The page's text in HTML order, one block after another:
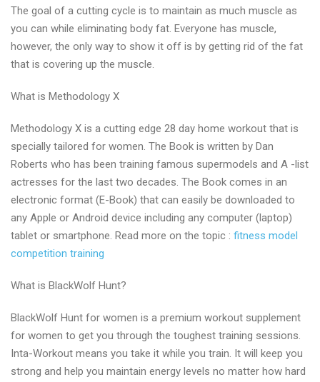
The goal of a cutting cycle is to maintain as much muscle as
you can while eliminating body fat. Everyone has muscle,
however, the only way to show it off is by getting rid of the fat
that is covering up the muscle.
What is Methodology X
Methodology X is a cutting edge 28 day home workout that is
specially tailored for women. The Book is written by Dan
Roberts who has been training famous supermodels and A -list
actresses for the last two decades. The Book comes in an
electronic format (E-Book) that can easily be downloaded to
any Apple or Android device including any computer (laptop)
tablet or smartphone. Read more on the topic : fitness model
competition training
What is BlackWolf Hunt?
BlackWolf Hunt for women is a premium workout supplement
for women to get you through the toughest training sessions.
Inta-Workout means you take it while you train. It will keep you
strong and help you maintain energy levels no matter how hard